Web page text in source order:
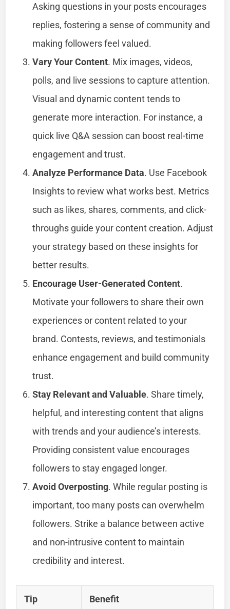
Asking questions in your posts encourages
replies, fostering a sense of community and
making followers feel valued.
Vary Your Content. Mix images, videos,
polls, and live sessions to capture attention.
Visual and dynamic content tends to
generate more interaction. For instance, a
quick live Q&A session can boost real-time
engagement and trust.
Analyze Performance Data. Use Facebook
Insights to review what works best. Metrics
such as likes, shares, comments, and click-
throughs guide your content creation. Adjust
your strategy based on these insights for
better results.
Encourage User-Generated Content.
Motivate your followers to share their own
experiences or content related to your
brand. Contests, reviews, and testimonials
enhance engagement and build community
trust.
Stay Relevant and Valuable. Share timely,
helpful, and interesting content that aligns
with trends and your audience’s interests.
Providing consistent value encourages
followers to stay engaged longer.
Avoid Overposting. While regular posting is
important, too many posts can overwhelm
followers. Strike a balance between active
and non-intrusive content to maintain
credibility and interest.
Tip Benefit